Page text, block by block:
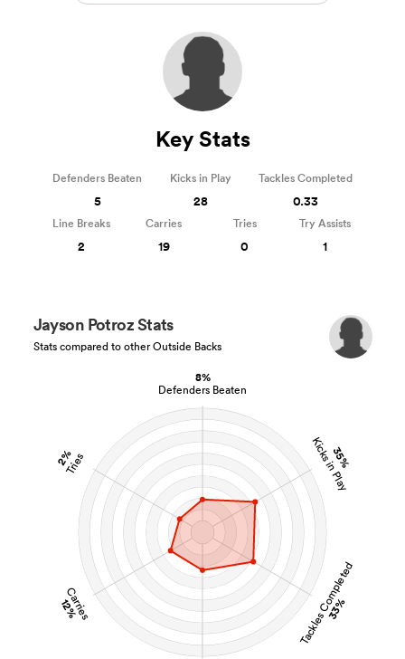
8%
Defenders Beaten
35%
Kicks in Play
Tackles Completed
33%
Carries
12%
2%
Tries
Jayson Potroz Stats
Stats compared to other Outside Backs
Key Stats
Defenders Beaten
5
Kicks in Play
28
Tackles Completed
0.33
Line Breaks
2
Carries
19
Tries
0
Try Assists
1